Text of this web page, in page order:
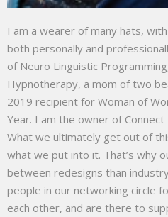
I am a wearer of many hats,
both personally and
of Neuro Linguistic
Hypnotherapy, a mom of two
2019 recipient for Woman of
Year. I am the owner of
What we ultimately get out of
what we put into it. That’s why
between redesigns than
people in our networking circle
each other, and are there to